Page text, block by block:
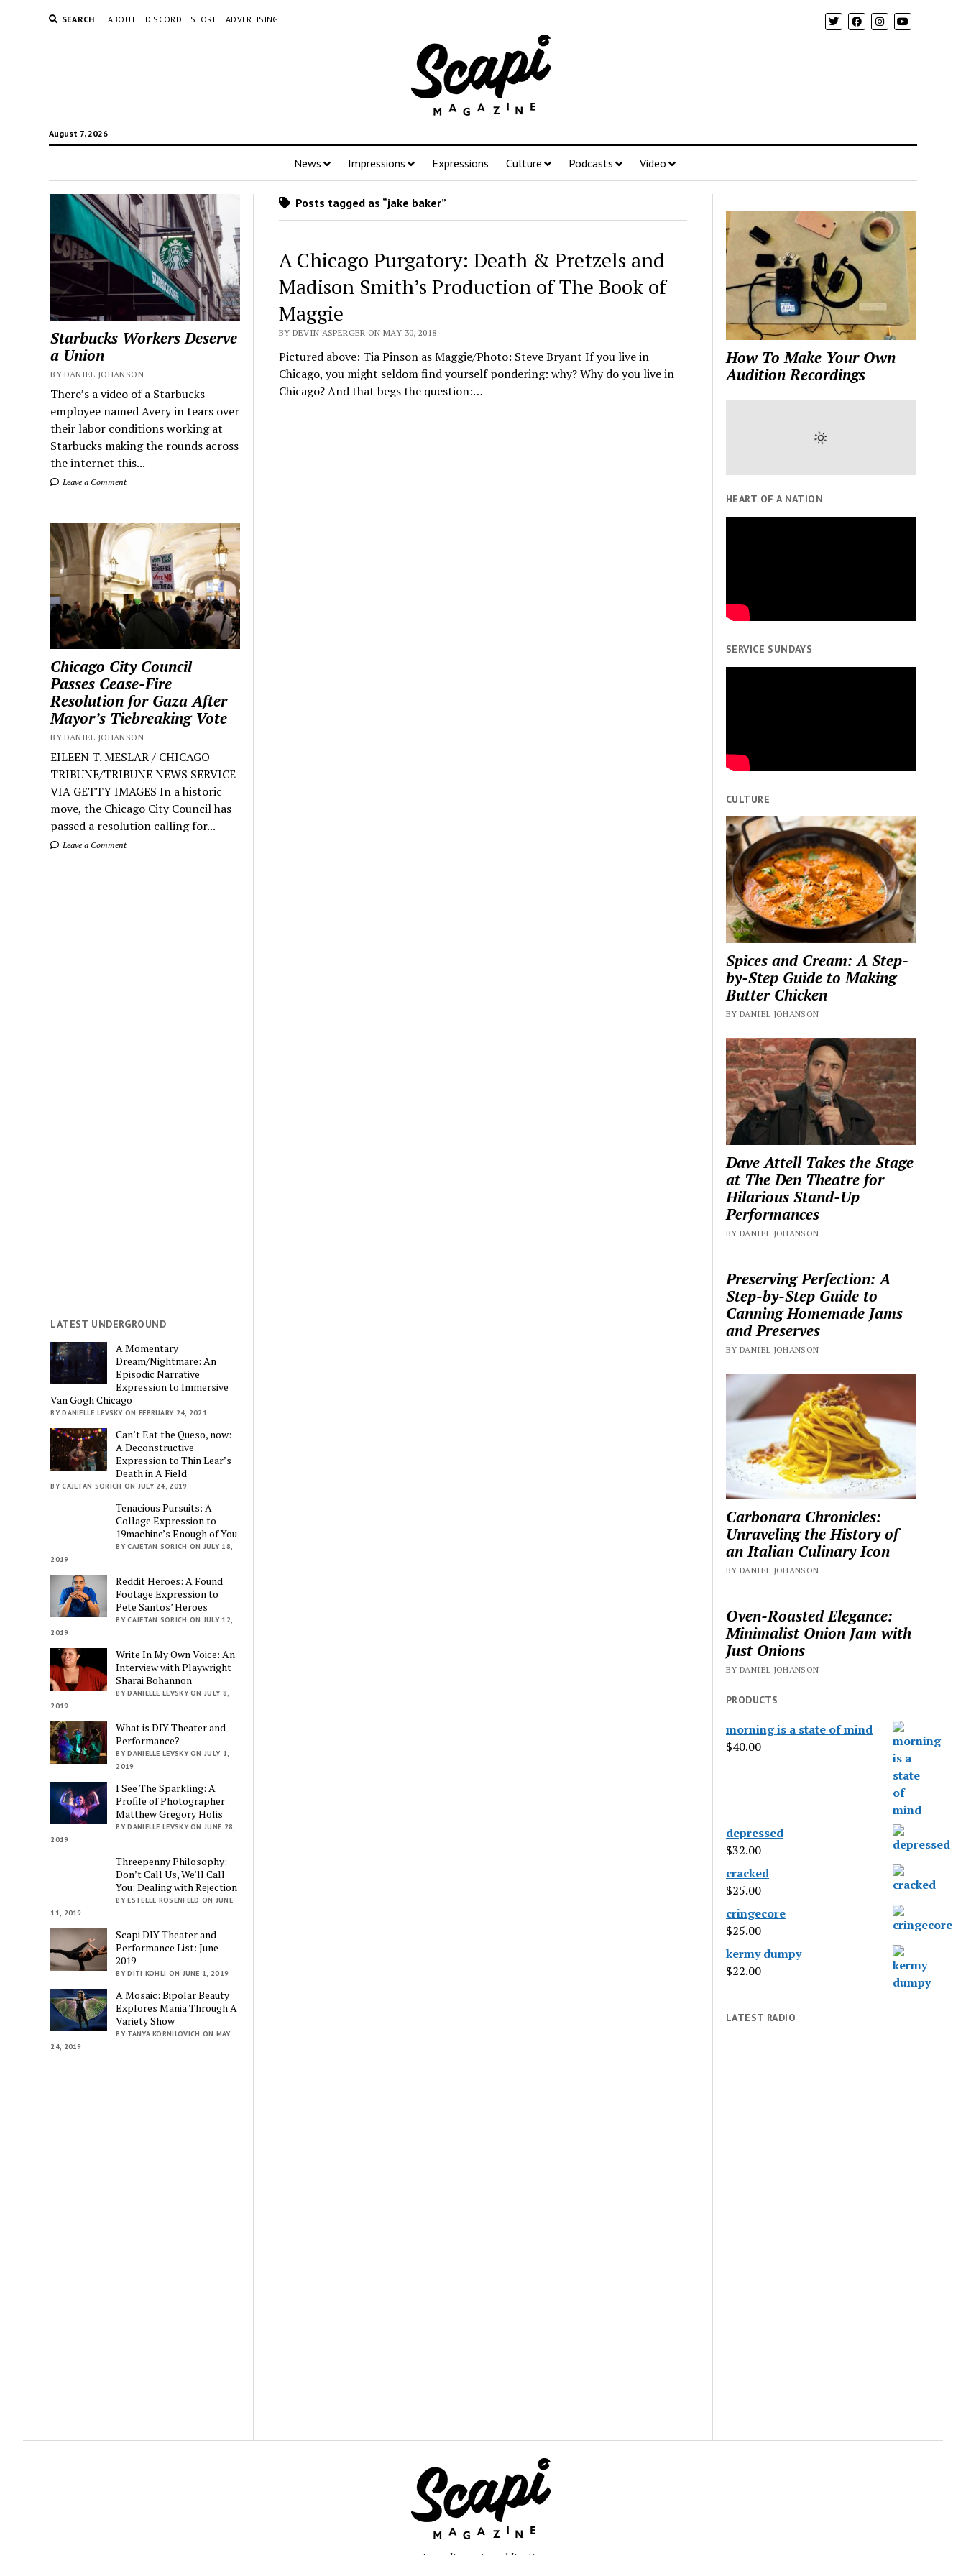
SEARCH ABOUT DISCORD STORE ADVERTISING
August 7, 2026
News Impressions Expressions Culture Podcasts Video
Starbucks Workers Deserve
a Union
BY DANIEL JOHANSON
There’s a video of a Starbucks
employee named Avery in tears over
their labor conditions working at
Starbucks making the rounds across
the internet this...
Leave a Comment
Chicago City Council
Passes Cease-Fire
Resolution for Gaza After
Mayor’s Tiebreaking Vote
BY DANIEL JOHANSON
EILEEN T. MESLAR / CHICAGO
TRIBUNE/TRIBUNE NEWS SERVICE
VIA GETTY IMAGES In a historic
move, the Chicago City Council has
passed a resolution calling for...
Leave a Comment
LATEST UNDERGROUND
A Momentary
Dream/Nightmare: An
Episodic Narrative
Expression to Immersive
Van Gogh Chicago
BY DANIELLE LEVSKY ON FEBRUARY 24, 2021
Can’t Eat the Queso, now:
A Deconstructive
Expression to Thin Lear’s
Death in A Field
BY CAJETAN SORICH ON JULY 24, 2019
Tenacious Pursuits: A
Collage Expression to
19machine’s Enough of You
BY CAJETAN SORICH ON JULY 18,
2019
Reddit Heroes: A Found
Footage Expression to
Pete Santos’ Heroes
BY CAJETAN SORICH ON JULY 12,
2019
Write In My Own Voice: An
Interview with Playwright
Sharai Bohannon
BY DANIELLE LEVSKY ON JULY 8,
2019
What is DIY Theater and
Performance?
BY DANIELLE LEVSKY ON JULY 1,
2019
I See The Sparkling: A
Profile of Photographer
Matthew Gregory Holis
BY DANIELLE LEVSKY ON JUNE 28,
2019
Threepenny Philosophy:
Don’t Call Us, We’ll Call
You: Dealing with Rejection
BY ESTELLE ROSENFELD ON JUNE
11, 2019
Scapi DIY Theater and
Performance List: June
2019
BY DITI KOHLI ON JUNE 1, 2019
A Mosaic: Bipolar Beauty
Explores Mania Through A
Variety Show
BY TANYA KORNILOVICH ON MAY
24, 2019
Posts tagged as “jake baker”
A Chicago Purgatory: Death & Pretzels and
Madison Smith’s Production of The Book of
Maggie
BY DEVIN ASPERGER ON MAY 30, 2018
Pictured above: Tia Pinson as Maggie/Photo: Steve Bryant If you live in
Chicago, you might seldom find yourself pondering: why? Why do you live in
Chicago? And that begs the question:…
How To Make Your Own
Audition Recordings
HEART OF A NATION
SERVICE SUNDAYS
CULTURE
Spices and Cream: A Step-
by-Step Guide to Making
Butter Chicken
BY DANIEL JOHANSON
Dave Attell Takes the Stage
at The Den Theatre for
Hilarious Stand-Up
Performances
BY DANIEL JOHANSON
Preserving Perfection: A
Step-by-Step Guide to
Canning Homemade Jams
and Preserves
BY DANIEL JOHANSON
Carbonara Chronicles:
Unraveling the History of
an Italian Culinary Icon
BY DANIEL JOHANSON
Oven-Roasted Elegance:
Minimalist Onion Jam with
Just Onions
BY DANIEL JOHANSON
PRODUCTS
morning is a state of mind
$40.00
depressed
$32.00
cracked
$25.00
cringecore
$25.00
kermy dumpy
$22.00
LATEST RADIO
An online arts publication